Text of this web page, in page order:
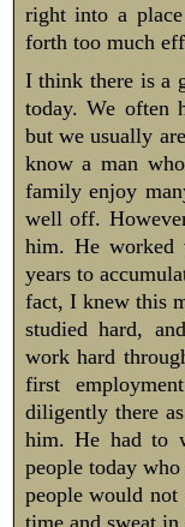
right into a
forth too much
I think there is a
today. We often
but we usually
know a man
family enjoy
well off.
him. He worked
years to
fact, I knew this
studied hard,
work hard
first
diligently there
him. He had to
people today
people would